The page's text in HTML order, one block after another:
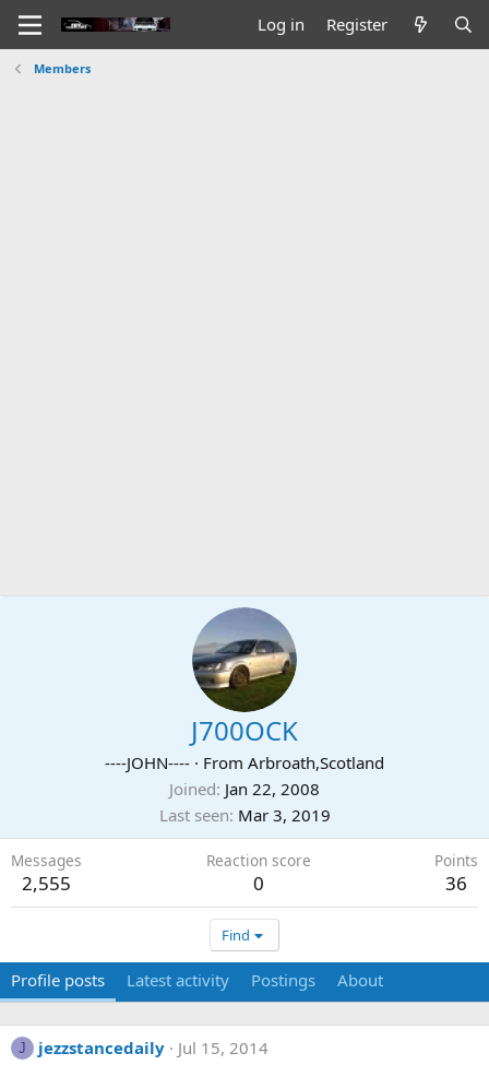
Log in Register
Members
J700OCK
----JOHN---- · From Arbroath,Scotland
Joined Jan 22, 2008
Last seen Mar 3, 2019
Messages
2,555
Reaction score
0
Points
36
Find
Profile posts Latest activity Postings About
J jezzstancedaily
Jul 15, 2014